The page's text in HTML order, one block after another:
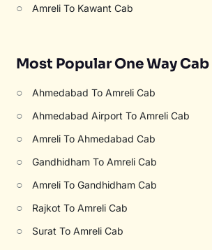
○ Amreli To Kawant Cab
Most Popular One Way
○ Ahmedabad To Amreli Cab
○ Ahmedabad Airport To Amreli Cab
○ Amreli To Ahmedabad Cab
○ Gandhidham To Amreli Cab
○ Amreli To Gandhidham Cab
○ Rajkot To Amreli Cab
○ Surat To Amreli Cab